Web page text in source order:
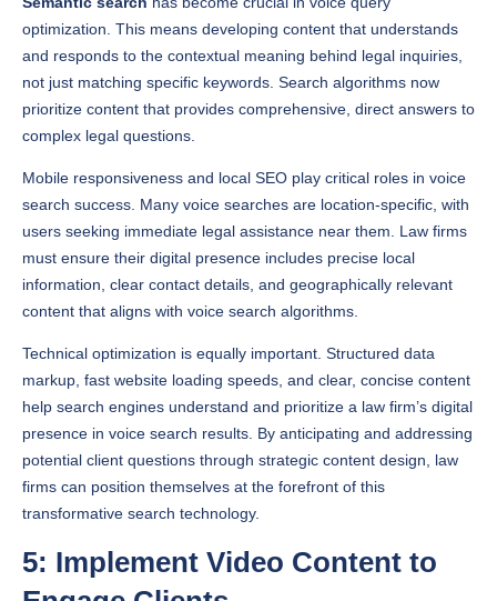
and responds to the contextual meaning behind legal inquiries,
not just matching specific keywords. Search algorithms now
prioritize content that provides comprehensive, direct answers to
complex legal questions.
Mobile responsiveness and local SEO play critical roles in voice
users seeking immediate legal assistance near them. Law firms
must ensure their digital presence includes precise local
information, clear contact details, and geographically relevant
content that aligns with voice search algorithms.
Technical optimization is equally important. Structured data
help search engines understand and prioritize a law firm’s digital
presence in voice search results. By anticipating and addressing
potential client questions through strategic content design, law
firms can position themselves at the forefront of this
transformative search technology.
5: Implement Video Content to
Engage Clients